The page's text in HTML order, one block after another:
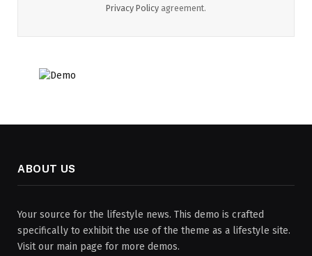
Privacy Policy agreement.
ABOUT US
Your source for the lifestyle news. This demo is crafted
specifically to exhibit the use of the theme as a lifestyle site.
Visit our main page for more demos.